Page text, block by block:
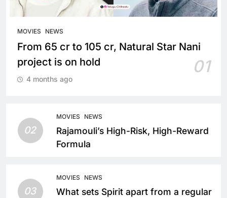
MOVIES NEWS
From 65 cr to 105 cr, Natural Star Nani
project is on hold
01
4 months ago
02
MOVIES NEWS
Rajamouli’s High-Risk, High-Reward
Formula
03
MOVIES NEWS
What sets Spirit apart from a regular